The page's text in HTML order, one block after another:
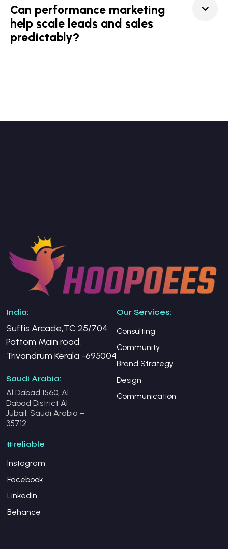
Can performance marketing
help scale leads and sales
predictably?
India:
Suffis Arcade,TC 25/704
Pattom Main road,
Trivandrum Kerala -695004
Saudi Arabia:
Al Dabad 1560, Al
Dabad District Al
Jubail, Saudi Arabia –
35712
Our Services:
Consulting
Community
Brand Strategy
Design
Communication
#reliable
Instagram
Facebook
LinkedIn
Behance